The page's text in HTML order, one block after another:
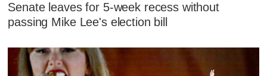
Senate leaves for 5-week recess without
passing Mike Lee's election bill